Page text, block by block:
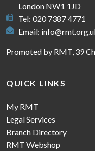
London NW1 1JD
Tel: 020 7387 4771
Email:
Promoted by RMT, 39
QUICK LINKS
My RMT
Legal Services
Branch Directory
RMT Webshop